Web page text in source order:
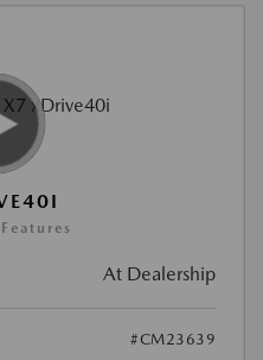
At Dealership
#CM23639